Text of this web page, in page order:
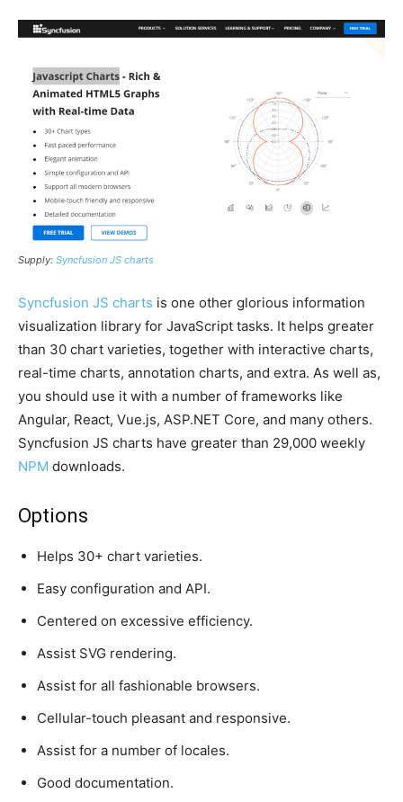
Supply: Syncfusion JS charts
Syncfusion JS charts is one other glorious information
visualization library for JavaScript tasks. It helps greater
than 30 chart varieties, together with interactive charts,
real-time charts, annotation charts, and extra. As well as,
you should use it with a number of frameworks like
Angular, React, Vue.js, ASP.NET Core, and many others.
Syncfusion JS charts have greater than 29,000 weekly
NPM downloads.
Options
Helps 30+ chart varieties.
Easy configuration and API.
Centered on excessive efficiency.
Assist SVG rendering.
Assist for all fashionable browsers.
Cellular-touch pleasant and responsive.
Assist for a number of locales.
Good documentation.